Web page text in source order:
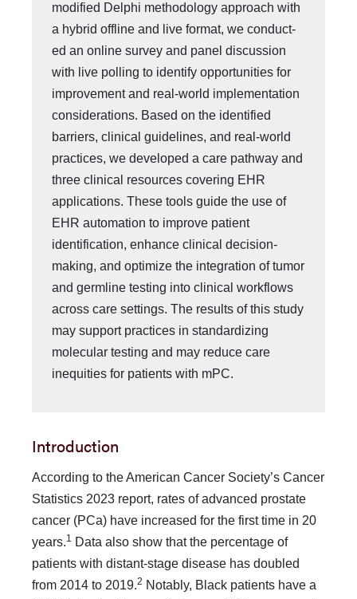
modified Delphi methodology approach with
a hybrid offline and live format, we conduct­
ed an online survey and panel discussion
with live polling to identify opportuni­ties for
improvement and real-world implementation
considerations. Based on the identified
barriers, clinical guidelines, and real-world
practices, we devel­oped a care pathway and
three clinical resources covering EHR
applications. These tools guide the use of
EHR automation to improve patient
identification, enhance clinical decision-
making, and optimize the integration of tumor
and germline testing into clinical workflows
across care settings. The results of this study
may support practices in standardizing
molecular testing and may reduce care
inequities for patients with mPC.
Introduction
According to the American Cancer Society’s Cancer
Statistics 2023 report, rates of advanced prostate
cancer (PCa) have increased for the first time in 20
years.1 Data also show that the percentage of
patients with distant-stage disease has doubled
from 2014 to 2019.2 Notably, Black patients have a